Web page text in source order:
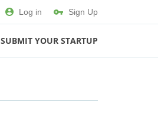
Log in Sign Up
SUBMIT YOUR STARTUP